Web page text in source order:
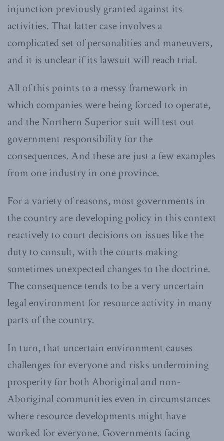
injunction previously granted against its
activities. That latter case involves a
complicated set of personalities and maneuvers,
and it is unclear if its lawsuit will reach trial.
All of this points to a messy framework in
which companies were being forced to operate,
and the Northern Superior suit will test out
government responsibility for the
consequences. And these are just a few examples
from one industry in one province.
For a variety of reasons, most governments in
the country are developing policy in this context
reactively to court decisions on issues like the
duty to consult, with the courts making
sometimes unexpected changes to the doctrine.
The consequence tends to be a very uncertain
legal environment for resource activity in many
parts of the country.
In turn, that uncertain environment causes
challenges for everyone and risks undermining
prosperity for both Aboriginal and non-
Aboriginal communities even in circumstances
where resource developments might have
worked for everyone. Governments facing